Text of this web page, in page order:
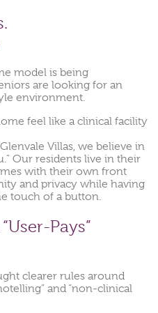
model is being
are looking for an
environment.
feel like a clinical facility
Villas, we believe in
Our residents live in their
with their own front
and privacy while having
touch of a button.
Pays”
clearer rules around
and “non-clinical